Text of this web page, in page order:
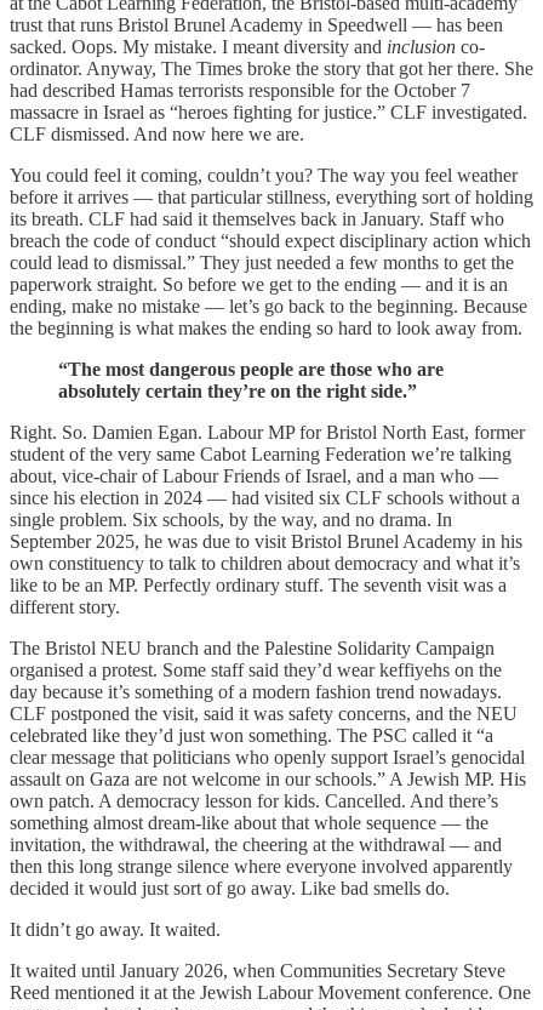
trust that runs Bristol Brunel Academy in Speedwell — has been
sacked. Oops. My mistake. I meant diversity and inclusion co-
ordinator. Anyway, The Times broke the story that got her there. She
had described Hamas terrorists responsible for the October 7
massacre in Israel as “heroes fighting for justice.” CLF investigated.
CLF dismissed. And now here we are.
You could feel it coming, couldn’t you? The way you feel weather
before it arrives — that particular stillness, everything sort of holding
its breath. CLF had said it themselves back in January. Staff who
breach the code of conduct “should expect disciplinary action which
could lead to dismissal.” They just needed a few months to get the
paperwork straight. So before we get to the ending — and it is an
ending, make no mistake — let’s go back to the beginning. Because
the beginning is what makes the ending so hard to look away from.
“The most dangerous people are those who are
absolutely certain they’re on the right side.”
Right. So. Damien Egan. Labour MP for Bristol North East, former
student of the very same Cabot Learning Federation we’re talking
about, vice-chair of Labour Friends of Israel, and a man who —
since his election in 2024 — had visited six CLF schools without a
single problem. Six schools, by the way, and no drama. In
September 2025, he was due to visit Bristol Brunel Academy in his
own constituency to talk to children about democracy and what it’s
like to be an MP. Perfectly ordinary stuff. The seventh visit was a
different story.
The Bristol NEU branch and the Palestine Solidarity Campaign
organised a protest. Some staff said they’d wear keffiyehs on the
day because it’s something of a modern fashion trend nowadays.
CLF postponed the visit, said it was safety concerns, and the NEU
celebrated like they’d just won something. The PSC called it “a
clear message that politicians who openly support Israel’s genocidal
assault on Gaza are not welcome in our schools.” A Jewish MP. His
own patch. A democracy lesson for kids. Cancelled. And there’s
something almost dream-like about that whole sequence — the
invitation, the withdrawal, the cheering at the withdrawal — and
then this long strange silence where everyone involved apparently
decided it would just sort of go away. Like bad smells do.
It didn’t go away. It waited.
It waited until January 2026, when Communities Secretary Steve
Reed mentioned it at the Jewish Labour Movement conference. One